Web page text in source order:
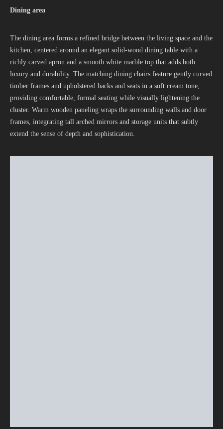
Dining area
The dining area forms a refined bridge between the living space and the
kitchen, centered around an elegant solid-wood dining table with a
richly carved apron and a smooth white marble top that adds both
luxury and durability. The matching dining chairs feature gently curved
timber frames and upholstered backs and seats in a soft cream tone,
providing comfortable, formal seating while visually lightening the
cluster. Warm wooden paneling wraps the surrounding walls and door
frames, integrating tall arched mirrors and storage units that subtly
extend the sense of depth and sophistication.